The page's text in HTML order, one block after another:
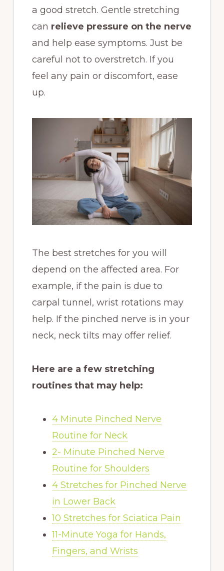
a good stretch. Gentle stretching
can relieve pressure on the nerve
and help ease symptoms. Just be
careful not to overstretch. If you
feel any pain or discomfort, ease
up.
The best stretches for you will
depend on the affected area. For
example, if the pain is due to
carpal tunnel, wrist rotations may
help. If the pinched nerve is in your
neck, neck tilts may offer relief.
Here are a few stretching
routines that may help:
4 Minute Pinched Nerve
Routine for Neck
2- Minute Pinched Nerve
Routine for Shoulders
4 Stretches for Pinched Nerve
in Lower Back
10 Stretches for Sciatica Pain
11-Minute Yoga for Hands,
Fingers, and Wrists